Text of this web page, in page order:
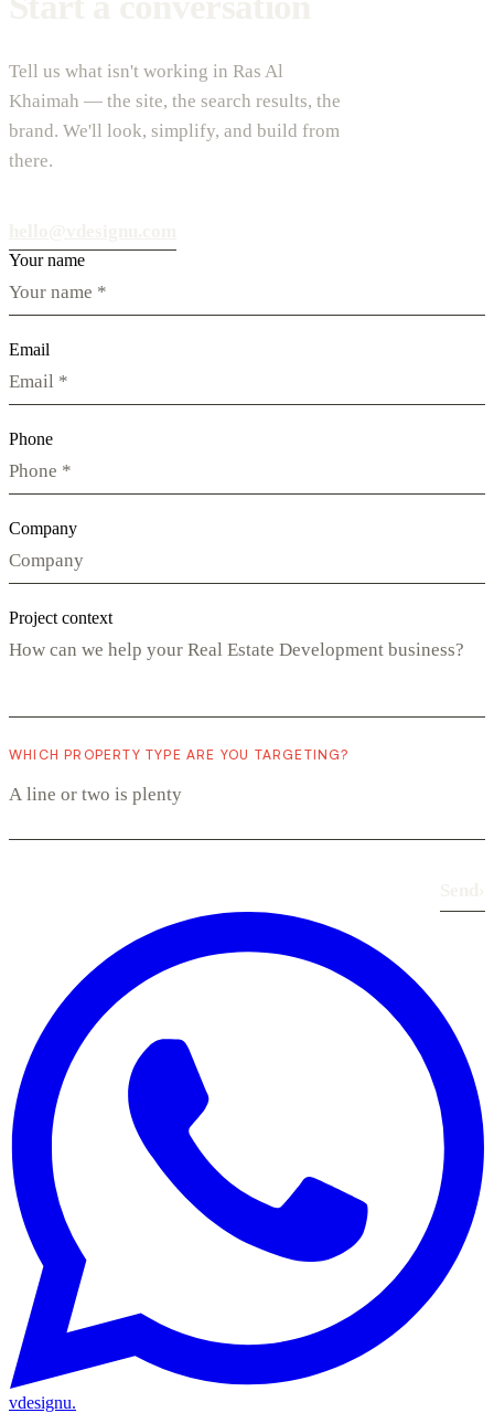
Tell us what isn't working in Ras Al
Khaimah — the site, the search results, the
brand. We'll look, simplify, and build from
there.
Your name
Email
Phone
Company
Project context
WHICH PROPERTY TYPE ARE YOU TARGETING?
vdesignu.